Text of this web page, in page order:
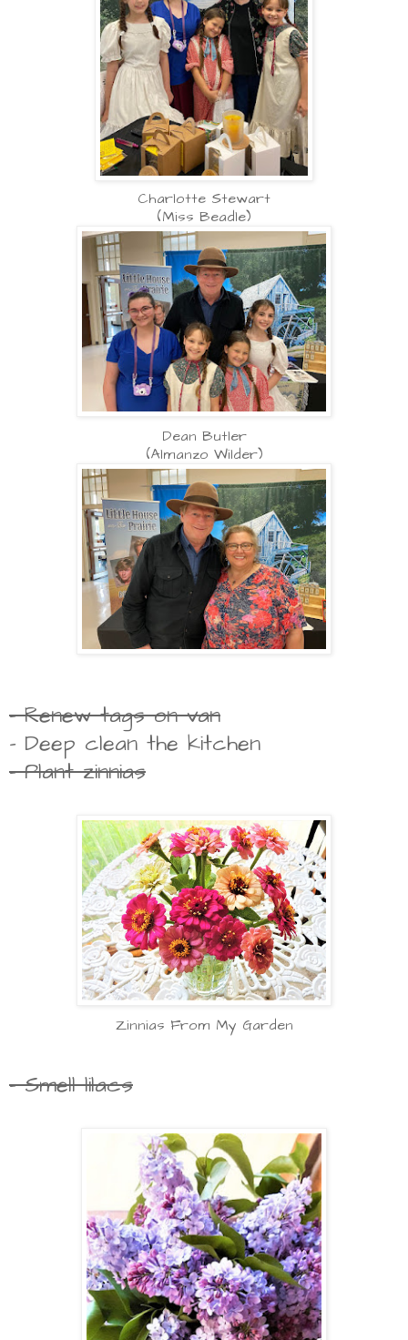
Charlotte Stewart
(Miss Beadle)
Dean Butler
(Almanzo Wilder)
- Renew tags on van
- Deep clean the kitchen
- Plant zinnias
Zinnias From My Garden
- Smell lilacs